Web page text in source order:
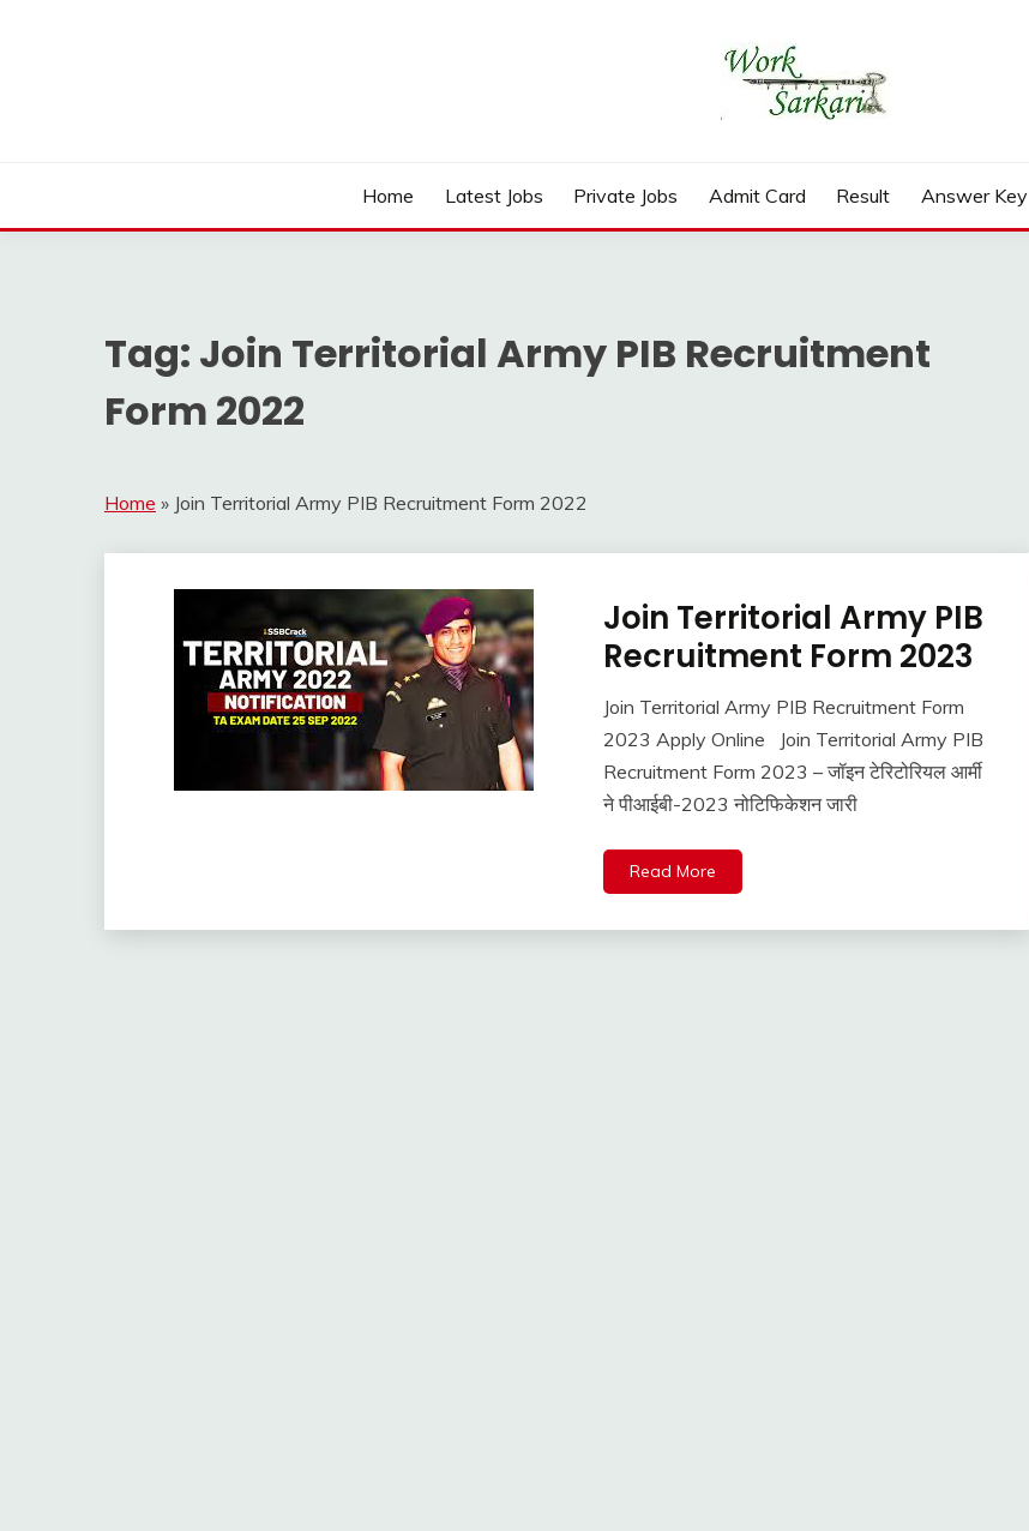
Home Latest Jobs Private Jobs Admit Card Result Answer Key
Tag: Join Territorial Army PIB Recruitment
Form 2022
Home » Join Territorial Army PIB Recruitment Form 2022
Latest
Join Territorial Army PIB
Recruitment Form 2023
June
2022
Ankit
Join Territorial Army PIB Recruitment Form
2023 Apply Online Join Territorial Army PIB
Recruitment Form 2023 – जॉइन टेरिटोरियल आर्मी
ने पीआईबी-2023 नोटिफिकेशन जारी
Read More